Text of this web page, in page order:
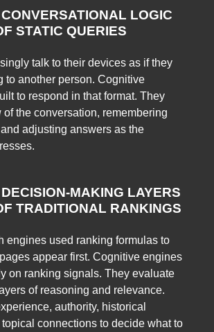
LOGIC
STATIC QUERIES
talk to their devices as if they
to another person. Cognitive
to respond in that format. They
the conversation, remembering
adjusting answers as the
MAKING LAYERS
TRADITIONAL RANKINGS
engines used ranking formulas to
appear first. Cognitive engines
on ranking signals. They evaluate
of reasoning and relevance.
authority, historical
connections to decide what to